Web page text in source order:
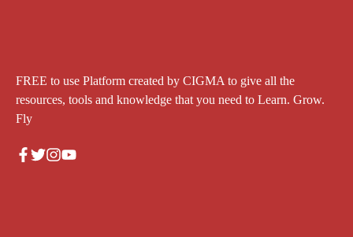
FREE to use Platform created by CIGMA to give all the
resources, tools and knowledge that you need to Learn. Grow.
Fly